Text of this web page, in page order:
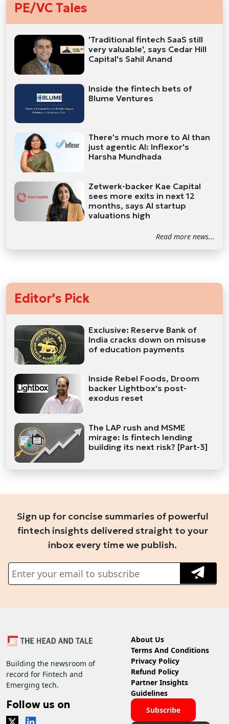
PE/VC Tales
'Traditional fintech SaaS still
very valuable', says Cedar Hill
Capital's Sahil Anand
Inside the fintech bets of
Blume Ventures
There's much more to AI than
just agentic AI: Inflexor's
Harsha Mundhada
Zetwerk-backer Kae Capital
sees more exits in next 12
months, says AI startup
valuations high
Read more news...
Editor's Pick
Exclusive: Reserve Bank of
India cracks down on misuse
of education payments
Inside Rebel Foods, Droom
backer Lightbox's post-
exodus reset
The LAP rush and MSME
mirage: Is fintech lending
building its next risk? [Part-3]
Sign up for concise summaries of powerful
fintech insights delivered straight to your
inbox every time we publish.
Building the newsroom of
record for Fintech and
Emerging tech.
Follow us on
About Us
Terms And Conditions
Privacy Policy
Refund Policy
Partner Insights
Guidelines
Subscribe